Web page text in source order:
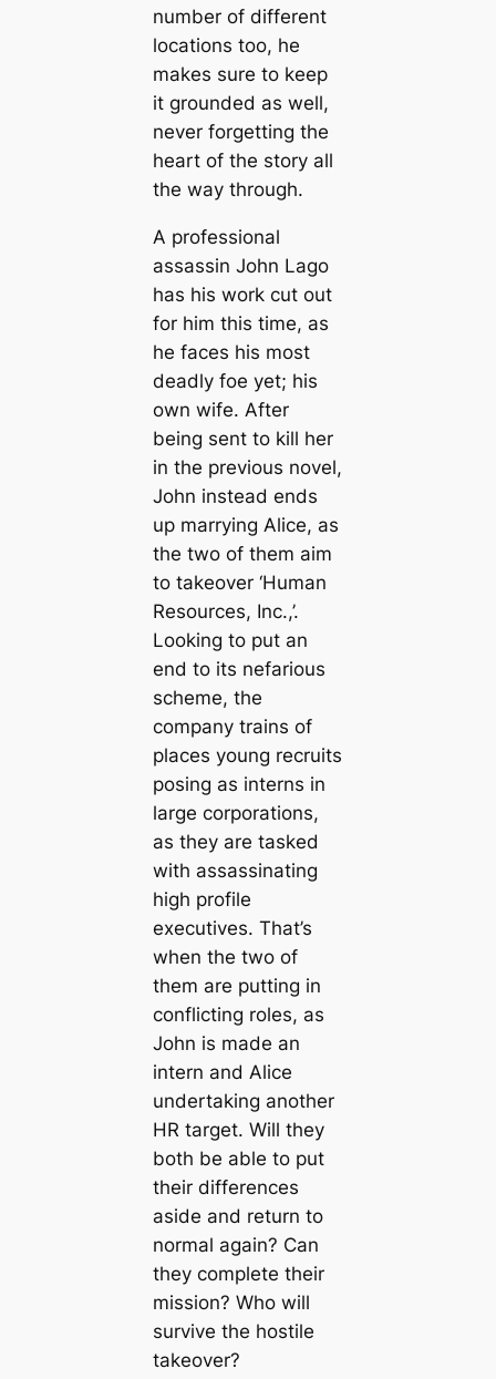
number of different
locations too, he
makes sure to keep
it grounded as well,
never forgetting the
heart of the story all
the way through.
A professional
assassin John Lago
has his work cut out
for him this time, as
he faces his most
deadly foe yet; his
own wife. After
being sent to kill her
in the previous novel,
John instead ends
up marrying Alice, as
the two of them aim
to takeover ‘Human
Resources, Inc.,’.
Looking to put an
end to its nefarious
scheme, the
company trains of
places young recruits
posing as interns in
large corporations,
as they are tasked
with assassinating
high profile
executives. That’s
when the two of
them are putting in
conflicting roles, as
John is made an
intern and Alice
undertaking another
HR target. Will they
both be able to put
their differences
aside and return to
normal again? Can
they complete their
mission? Who will
survive the hostile
takeover?